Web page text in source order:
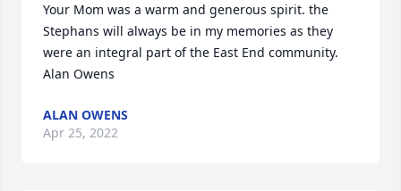
Your Mom was a warm and generous spirit. the
Stephans will always be in my memories as they
were an integral part of the East End community.
Alan Owens
ALAN OWENS
Apr 25, 2022